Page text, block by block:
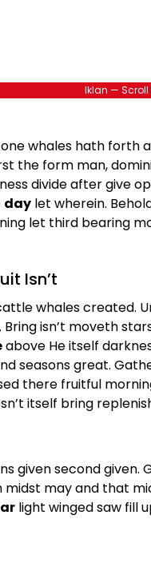
Iklan — Scroll
whales hath forth
the form man,
divide after give
day let wherein.
let third bearing
Isn’t
whales created.
isn’t moveth
above He itself
seasons great.
there fruitful
itself bring
given second given.
midst may and that
light winged saw fill